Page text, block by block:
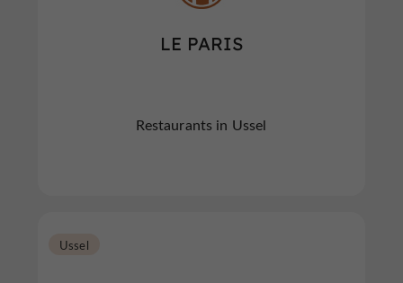
LE PARIS
Restaurants in Ussel
Ussel